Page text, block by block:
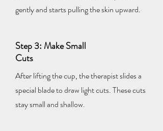
gently and starts pulling the skin upward.
Step 3: Make Small
Cuts
After lifting the cup, the therapist slides a
special blade to draw light cuts. These cuts
stay small and shallow.